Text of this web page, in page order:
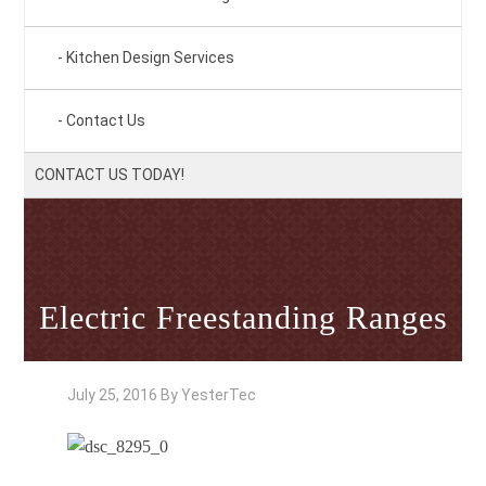
Kitchen Design Services
Contact Us
CONTACT US TODAY!
Electric Freestanding Ranges
July 25, 2016 ByYesterTec